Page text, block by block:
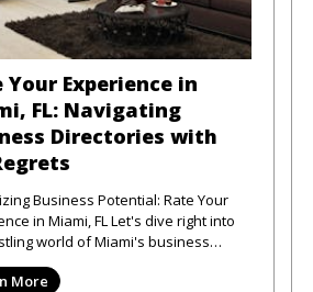
Your Experience in
FL: Navigating
Directories with
Business Potential: Rate Your
Miami, FL Let's dive right into
world of Miami's business
the sun shi
More